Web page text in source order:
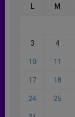
L M
3 4
10 11
17 18
24 25